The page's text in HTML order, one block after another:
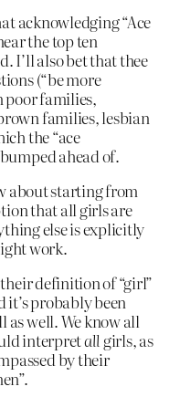
acknowledging “Ace
the top ten
I’ll also bet that thee
(“be more
poor families,
families, lesbian
the “ace
ahead of.
about starting from
that all girls are
else is explicitly
work.
definition of “girl”
it’s probably been
well. We know all
interpretall girls, as
by their